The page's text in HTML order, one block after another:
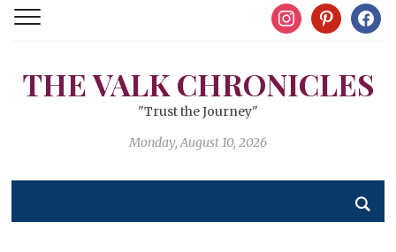
instagrampinterest
THE VALK CHRONICLES
"Trust the Journey"
Monday, August 10, 2026